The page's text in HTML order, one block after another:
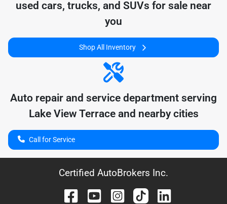
used cars, trucks, and SUVs for sale near
you
Shop All Inventory
Auto repair and service department serving
Lake View Terraceand nearby cities
Call for Service
Certified AutoBrokers Inc.